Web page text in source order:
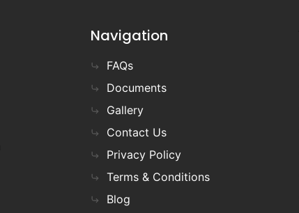
Navigation
FAQs
Documents
Gallery
Contact Us
Privacy Policy
Terms & Conditions
Blog